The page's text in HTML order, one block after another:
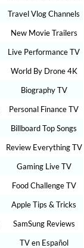
Travel Vlog Channels
New Movie Trailers
Live Performance TV
World By Drone 4K
Biography TV
Personal Finance TV
Billboard Top Songs
Review Everything TV
Gaming Live TV
Food Challenge TV
Apple Tips & Tricks
SamSung Reviews
TV en Español